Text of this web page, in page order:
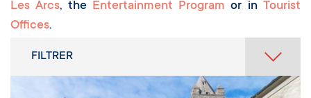
Les Arcs, the Entertainment Program or inTourist
Offices.
FILTRER